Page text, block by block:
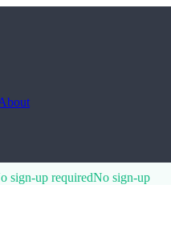
sign-up requiredNo sign-up